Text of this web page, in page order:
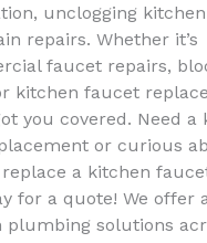
unclogging
repairs. Whether it’s
faucet repairs,
kitchen faucet
you covered. Need a
or curious
a kitchen
for a quote! We offer
plumbing solutions